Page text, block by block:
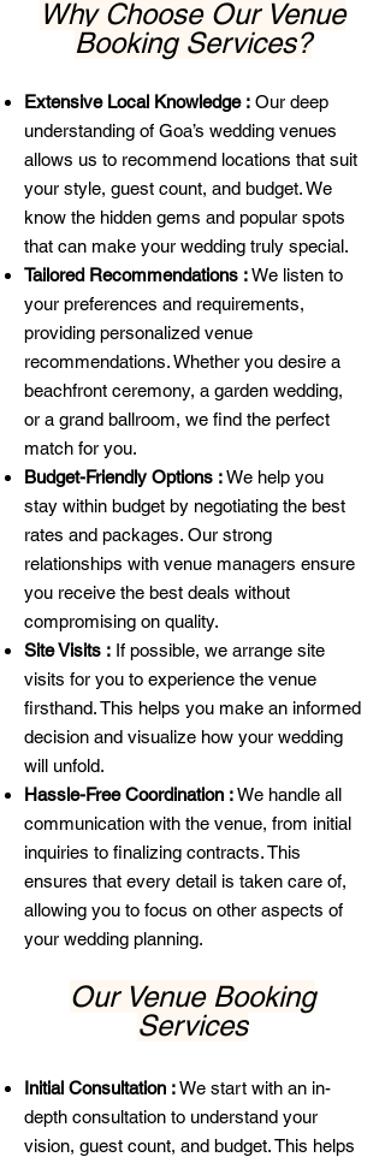
Why Choose Our Venue
Booking Services?
Extensive Local Knowledge : Our deep
understanding of Goa’s wedding venues
allows us to recommend locations that suit
your style, guest count, and budget. We
know the hidden gems and popular spots
that can make your wedding truly special.
Tailored Recommendations :We listen to
your preferences and requirements,
providing personalized venue
recommendations. Whether you desire a
beachfront ceremony, a garden wedding,
or a grand ballroom, we find the perfect
match for you.
Budget-Friendly Options :We help you
stay within budget by negotiating the best
rates and packages. Our strong
relationships with venue managers ensure
you receive the best deals without
compromising on quality.
Site Visits : If possible, we arrange site
visits for you to experience the venue
firsthand. This helps you make an informed
decision and visualize how your wedding
will unfold.
Hassle-Free Coordination :We handle all
communication with the venue, from initial
inquiries to finalizing contracts. This
ensures that every detail is taken care of,
allowing you to focus on other aspects of
your wedding planning.
Our Venue Booking
Services
Initial Consultation :We start with an in-
depth consultation to understand your
vision, guest count, and budget. This helps